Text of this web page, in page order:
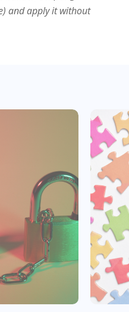
and apply it without